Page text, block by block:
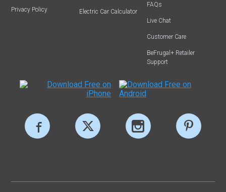
Privacy Policy Electric Car Calculator
FAQs
Live Chat
Customer Care
BeFrugal+ Retailer
Support